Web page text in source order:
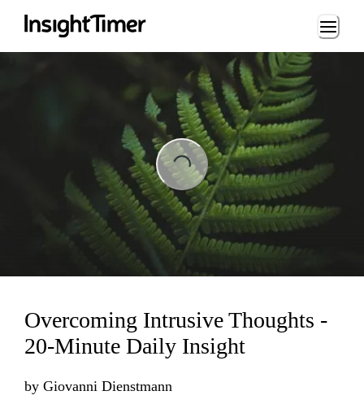
Loading...
Overcoming Intrusive Thoughts -
20-Minute Daily Insight
by Giovanni Dienstmann